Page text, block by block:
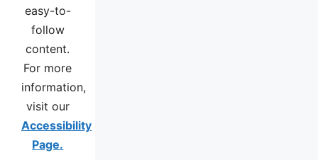
easy-to-
follow
content.
For more
information,
visit our
Accessibility
Page.